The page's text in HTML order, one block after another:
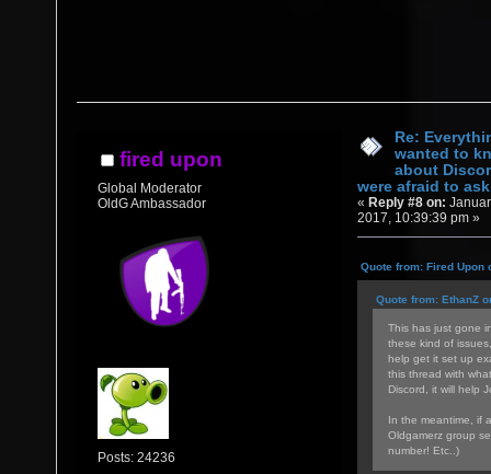
fired upon
Global Moderator
OldG Ambassador
Posts: 24236
Re:
wanted to
about
were afraid to
« Reply #8 on:
2017, 10:39:39 pm »
Quote from: Fired Upon
Quote from: EthanZ
This has just gone
these kind of
help get it set up
this thread with
Discord, it will help
In the meantime, if
Oldgamerz group
number! Etc..)